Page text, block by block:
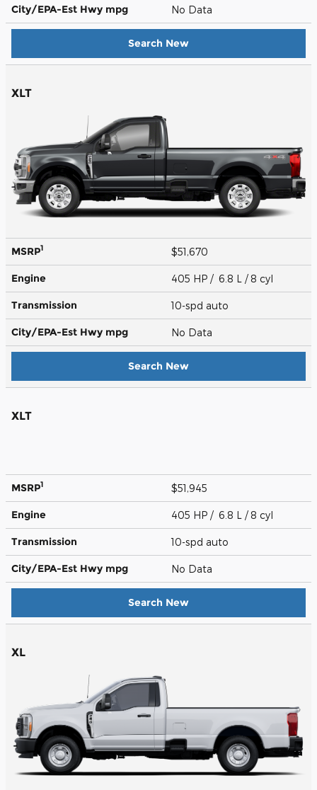
City/EPA-Est Hwy mpg No Data
Search New
XLT
MSRP1 $51,670
Engine 405 HP / 6.8 L / 8 cyl
Transmission 10-spd auto
City/EPA-Est Hwy mpg No Data
Search New
XLT
MSRP1 $51,945
Engine 405 HP / 6.8 L / 8 cyl
Transmission 10-spd auto
City/EPA-Est Hwy mpg No Data
Search New
XL